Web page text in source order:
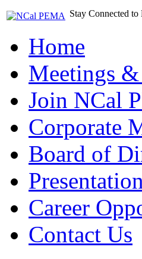
Stay Connected
Home
Meetings
Join NCal
Corporate
Board of
Career
Contact Us